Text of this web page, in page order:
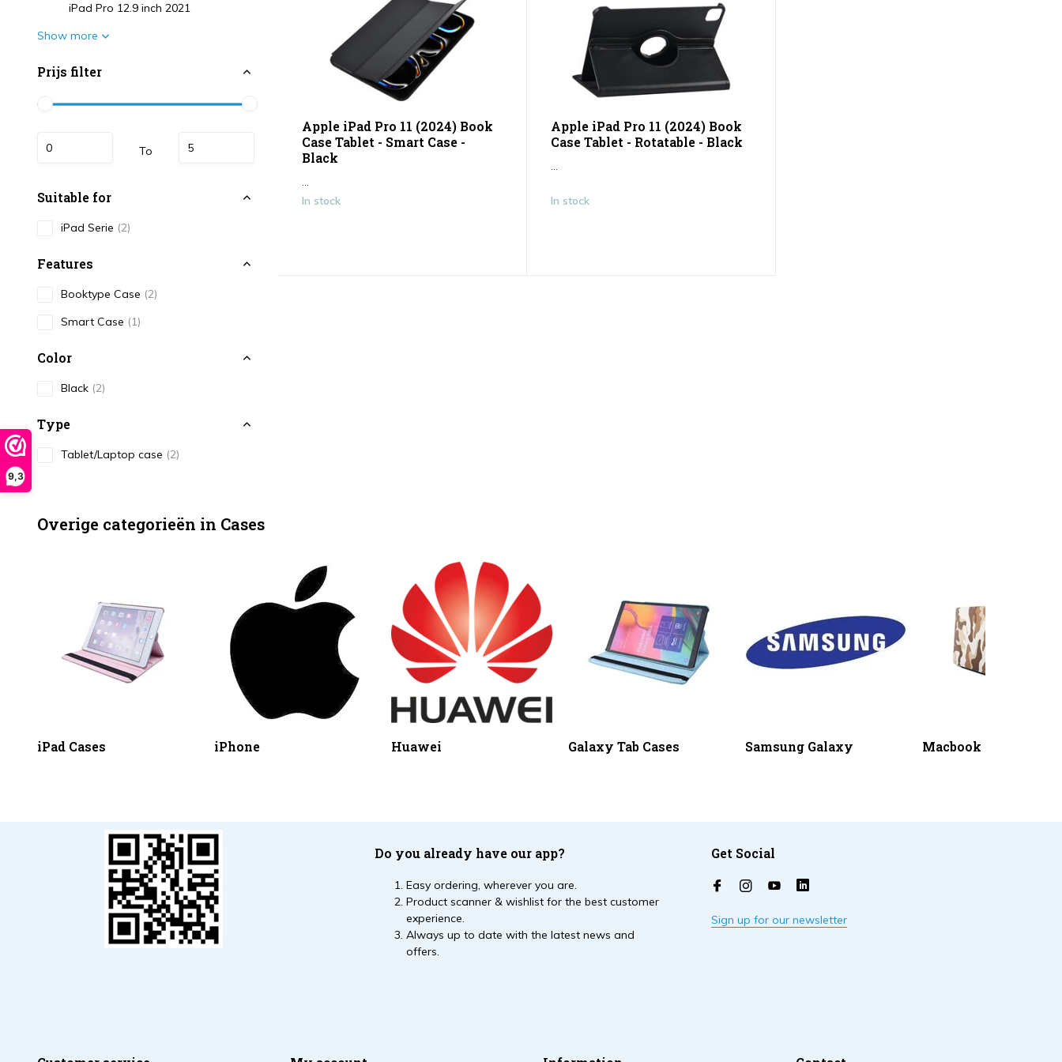
9,3
iPad Pro 12.9 inch 2021
Show more
Prijs filter
To
Suitable for
iPad Serie (2)
Features
Booktype Case (2)
Smart Case (1)
Color
Black (2)
Type
Tablet/Laptop case (2)
Apple iPad Pro 11 (2024) Book
Case Tablet - Smart Case -
Black
...
In stock
Apple iPad Pro 11 (2024) Book
Case Tablet - Rotatable - Black
...
In stock
Overige categorieën in Cases
iPad Cases iPhone Huawei Galaxy Tab Cases Samsung Galaxy Macbook
Do you already have our app?
Easy ordering, wherever you are.
Product scanner & wishlist for the best customer
experience.
Always up to date with the latest news and
offers.
Get Social
Sign up for our newsletter